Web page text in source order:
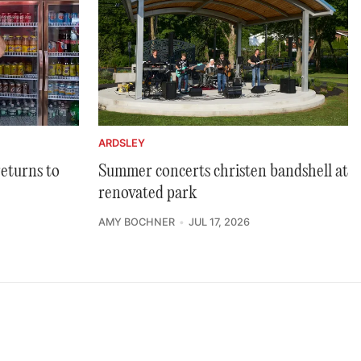
to
ARDSLEY
Summer concerts christen bandshell at
renovated park
AMY BOCHNER JUL 17, 2026